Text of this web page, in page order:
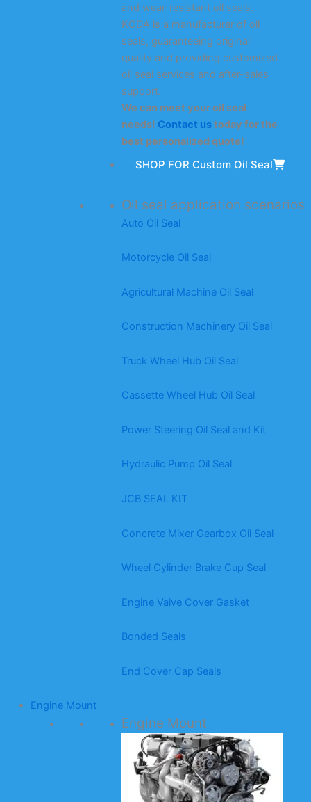
and wear-resistant oil seals.
KODA is a manufacturer of oil
seals, guaranteeing original
quality and providing customized
oil seal services and after-sales
support.
We can meet your oil seal
needs! Contact ustoday for the
best personalized quote!
SHOP FOR Custom Oil Seal
Oil seal application scenarios
Auto Oil Seal
Motorcycle Oil Seal
Agricultural Machine Oil Seal
Construction Machinery Oil Seal
Truck Wheel Hub Oil Seal
Cassette Wheel Hub Oil Seal
Power Steering Oil Seal and Kit
Hydraulic Pump Oil Seal
JCB SEAL KIT
Concrete Mixer Gearbox Oil Seal
Wheel Cylinder Brake Cup Seal
Engine Valve Cover Gasket
Bonded Seals
End Cover Cap Seals
Engine Mount
Engine Mount